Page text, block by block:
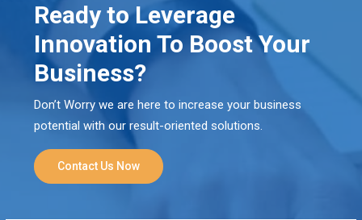
Ready to Leverage
Innovation To Boost Your
Business?
Don’t Worry we are here to increase your business
potential with our result-oriented solutions.
Contact Us Now